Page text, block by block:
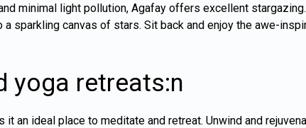
minimal light pollution, Agafay offers excellent
sparkling canvas of stars. Sit back and enjoy the awe-
yoga retreats:n
it an ideal place to meditate and retreat. Unwind and